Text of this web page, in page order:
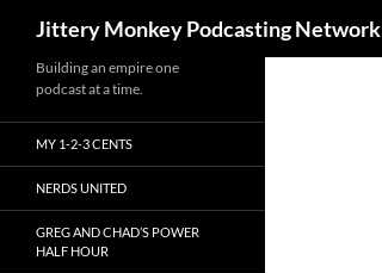
Jittery Monkey Podcasting Network
Building an empire one
podcast at a time.
MY 1-2-3 CENTS
NERDS UNITED
GREG AND CHAD’S POWER
HALF HOUR